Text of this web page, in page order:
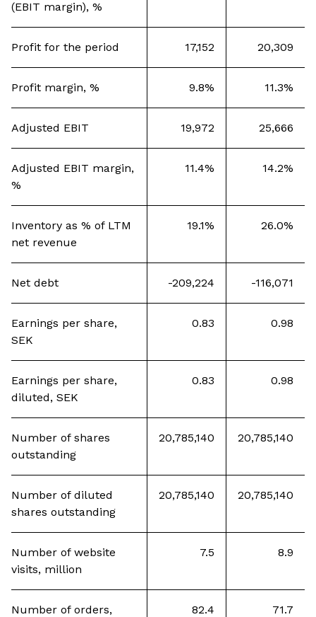
(EBIT margin), %
Profit for the period 17,152 20,309
Profit margin, % 9.8% 11.3%
Adjusted EBIT 19,972 25,666
Adjusted EBIT margin,
%
11.4% 14.2%
Inventory as % of LTM
net revenue
19.1% 26.0%
Net debt -209,224 -116,071
Earnings per share,
SEK
0.83 0.98
Earnings per share,
diluted, SEK
0.83 0.98
Number of shares
outstanding
20,785,140 20,785,140
Number of diluted
shares outstanding
20,785,140 20,785,140
Number of website
visits, million
7.5 8.9
Number of orders,
82.4 71.7